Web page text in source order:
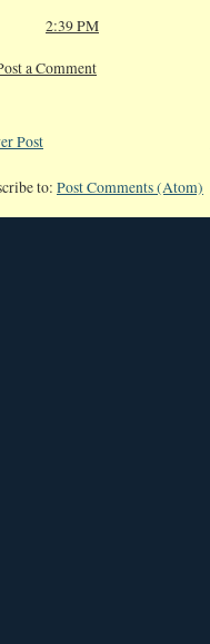
2:39 PM
a Comment
Post
to: Post Comments (Atom)